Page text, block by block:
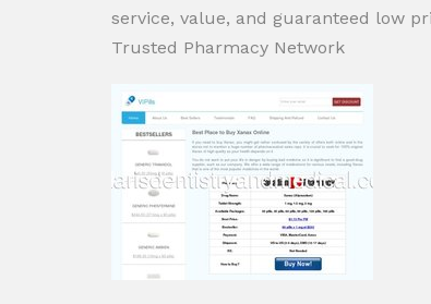
service, value, and guaranteed low
Trusted Pharmacy Network